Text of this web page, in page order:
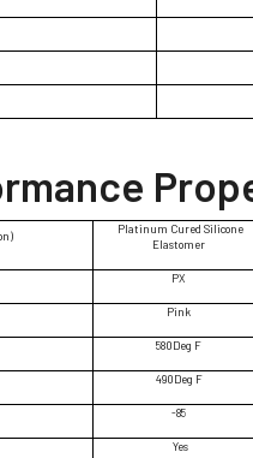
Platinum Cured Silicone
Elastomer
PX
Pink
580Deg F
490Deg F
-85
Yes